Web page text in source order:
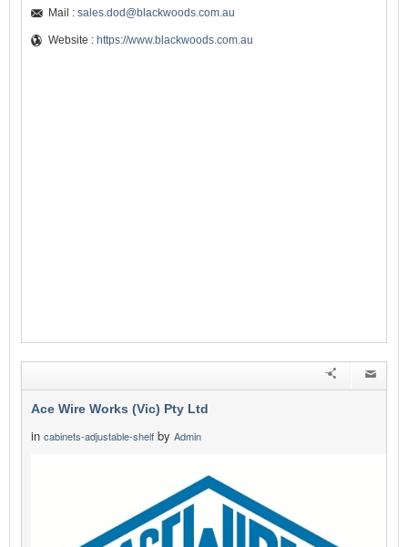
Mail : sales.dod@blackwoods.com.au
Website : https://www.blackwoods.com.au
Ace Wire Works (Vic) Pty Ltd
in cabinets-adjustable-shelf by Admin